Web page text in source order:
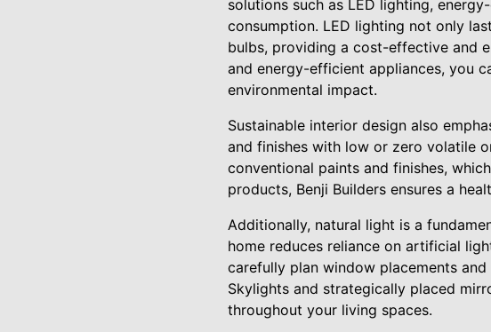
solutions such as LED lighting,
consumption. LED lighting not only
bulbs, providing a cost-effective and
and energy-efficient appliances, you
environmental impact.
Sustainable interior design also
and finishes with low or zero volatile
conventional paints and finishes,
products, Benji Builders ensures a
Additionally, natural light is a
home reduces reliance on artificial
carefully plan window placements
Skylights and strategically placed
throughout your living spaces.